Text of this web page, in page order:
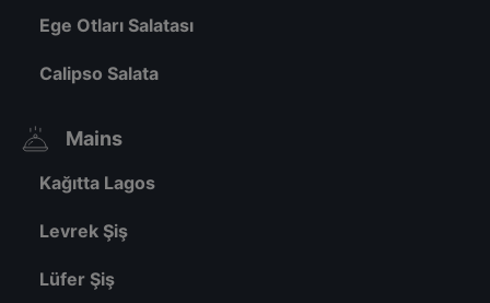
Ege Otları Salatası
Calipso Salata
Mains
Kağıtta Lagos
Levrek Şiş
Lüfer Şiş